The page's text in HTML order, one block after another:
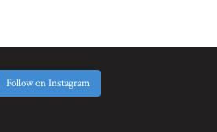
Follow on Instagram